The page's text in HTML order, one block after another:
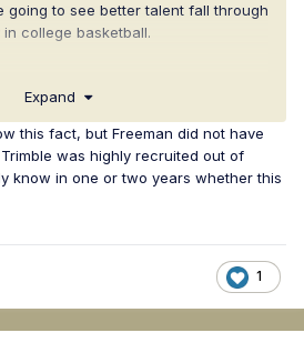
going to see better talent fall through
college basketball.
Expand
this fact, but Freeman did not have
was highly recruited out of
know in one or two years whether this
1